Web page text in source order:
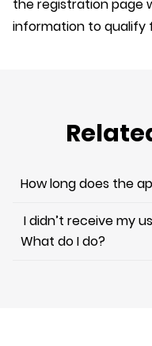
the registration page
information to qualify
How long does the
I didn’t receive my
What do I do?